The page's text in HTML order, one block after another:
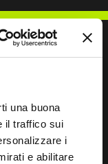
una buona
il traffico sui
i
e abilitare
US